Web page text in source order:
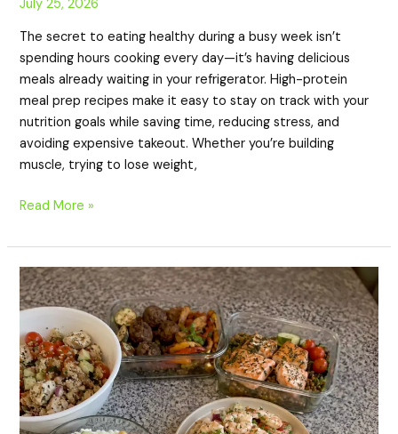
July 25, 2026
The secret to eating healthy during a busy week isn’t
spending hours cooking every day—it’s having delicious
meals already waiting in your refrigerator. High-protein
meal prep recipes make it easy to stay on track with your
nutrition goals while saving time, reducing stress, and
avoiding expensive takeout. Whether you’re building
muscle, trying to lose weight,
Read More »
20
High-
Mediterranean
Meal
Prep
Recipes